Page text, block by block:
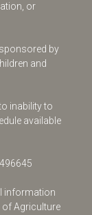
or
by
and
inability to
available
information
of Agriculture